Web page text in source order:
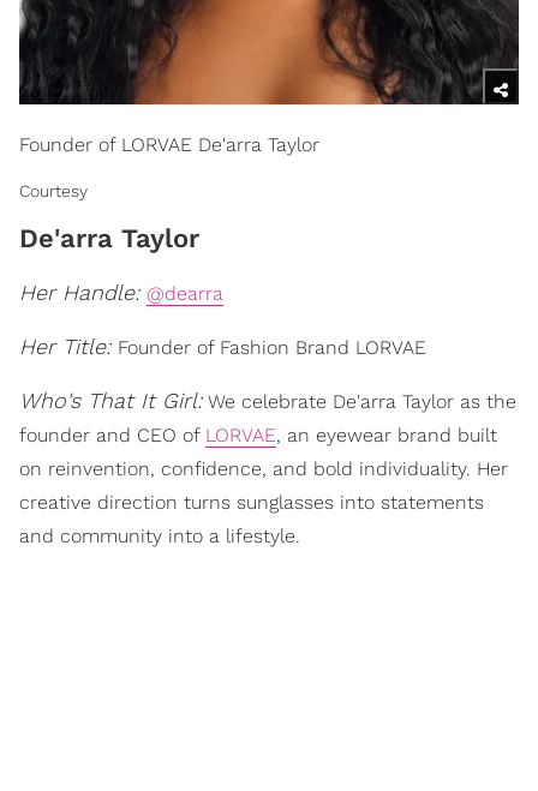
Founder of LORVAE De'arra Taylor
Courtesy
De'arra Taylor
Her Handle: @dearra
Her Title: Founder of Fashion Brand LORVAE
Who's That It Girl:We celebrate De'arra Taylor as the
founder and CEO of LORVAE, an eyewear brand built
on reinvention, confidence, and bold individuality. Her
creative direction turns sunglasses into statements
and community into a lifestyle.